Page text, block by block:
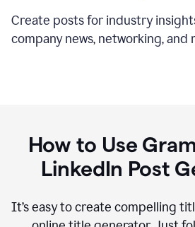
Create posts for industry
company news, networking, and
How to Use
LinkedIn Post
It’s easy to create compelling